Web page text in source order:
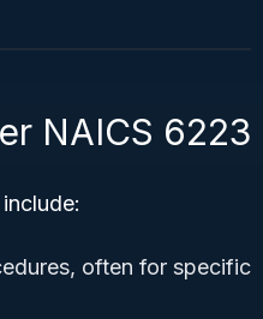
NAICS 6223
often for specific